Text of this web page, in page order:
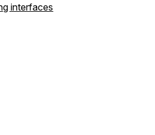
interfaces